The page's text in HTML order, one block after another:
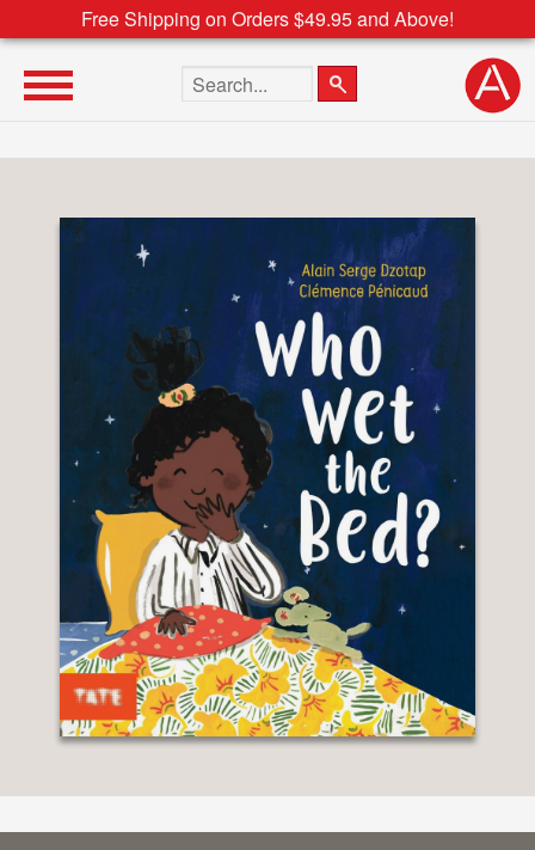
Free Shipping on Orders $49.95 and Above!
Search the site